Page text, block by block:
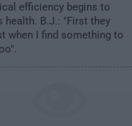
efficiency begins to
health. B.J.: "First they
when I find something to